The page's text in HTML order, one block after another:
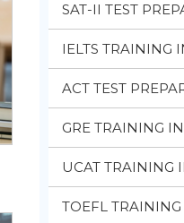
SAT-II TEST
IELTS TRAINING
ACT TEST
GRE TRAINING
UCAT TRAINING
TOEFL